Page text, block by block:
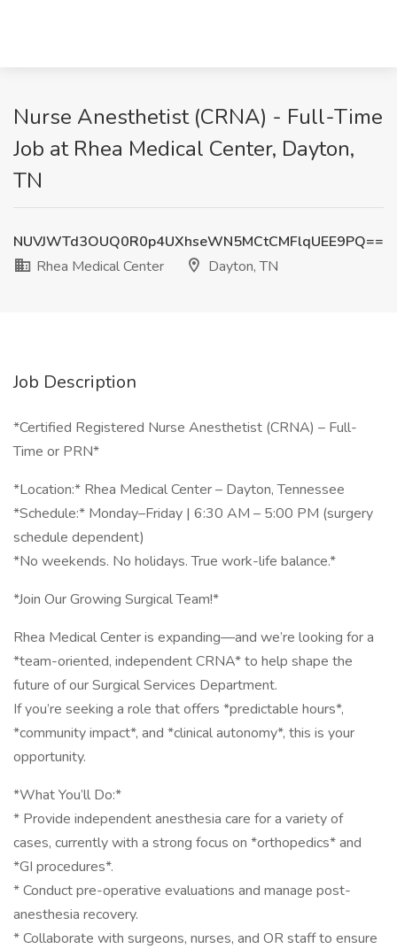
Nurse Anesthetist (CRNA) - Full-Time
Job at Rhea Medical Center, Dayton,
TN
NUVJWTd3OUQ0R0p4UXhseWN5MCtCMFlqUEE9PQ==
Rhea Medical Center
Dayton, TN
Job Description
*Certified Registered Nurse Anesthetist (CRNA) – Full-
Time or PRN*
*Location:* Rhea Medical Center – Dayton, Tennessee
*Schedule:* Monday–Friday | 6:30 AM – 5:00 PM (surgery
schedule dependent)
*No weekends. No holidays. True work-life balance.*
*Join Our Growing Surgical Team!*
Rhea Medical Center is expanding—and we’re looking for a
*team-oriented, independent CRNA* to help shape the
future of our Surgical Services Department.
If you’re seeking a role that offers *predictable hours*,
*community impact*, and *clinical autonomy*, this is your
opportunity.
*What You’ll Do:*
* Provide independent anesthesia care for a variety of
cases, currently with a strong focus on *orthopedics* and
*GI procedures*.
* Conduct pre-operative evaluations and manage post-
anesthesia recovery.
* Collaborate with surgeons, nurses, and OR staff to ensure